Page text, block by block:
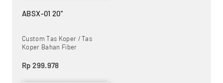
ABSX-01 20''
Custom Tas Koper / Tas
Koper Bahan Fiber
Rp 299.978